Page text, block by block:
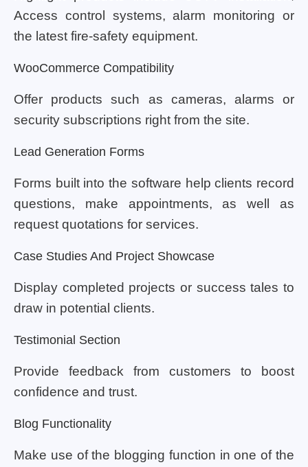
Access control systems, alarm monitoring or
the latest fire-safety equipment.
WooCommerce Compatibility
Offer products such as cameras, alarms or
security subscriptions right from the site.
Lead Generation Forms
Forms built into the software help clients record
questions, make appointments, as well as
request quotations for services.
Case Studies And Project Showcase
Display completed projects or success tales to
draw in potential clients.
Testimonial Section
Provide feedback from customers to boost
confidence and trust.
Blog Functionality
Make use of the blogging function in one of the